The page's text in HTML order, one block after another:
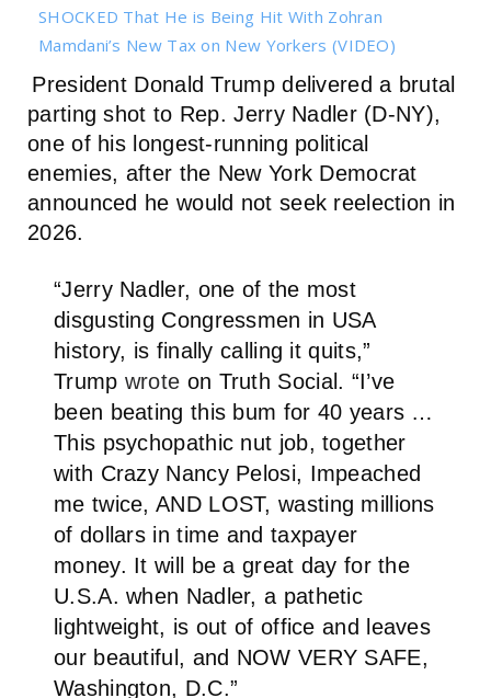
SHOCKED That He is Being Hit With Zohran
Mamdani’s New Tax on New Yorkers (VIDEO)
President Donald Trump delivered a brutal
parting shot to Rep. Jerry Nadler (D-NY),
one of his longest-running political
enemies, after the New York Democrat
announced he would not seek reelection in
2026.
“Jerry Nadler, one of the most
disgusting Congressmen in USA
history, is finally calling it quits,”
Trump wrote on Truth Social. “I’ve
been beating this bum for 40 years …
This psychopathic nut job, together
with Crazy Nancy Pelosi, Impeached
me twice, AND LOST, wasting millions
of dollars in time and taxpayer
money. It will be a great day for the
U.S.A. when Nadler, a pathetic
lightweight, is out of office and leaves
our beautiful, and NOW VERY SAFE,
Washington, D.C.”